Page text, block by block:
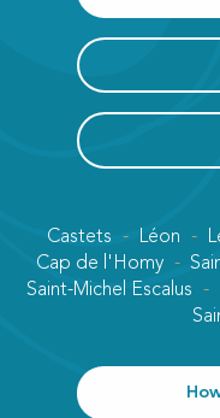
Castets Léon
Cap de l'Homy
Saint-Michel Escalus